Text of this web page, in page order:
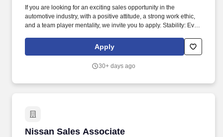
If you are looking for an exciting sales opportunity in the
automotive industry, with a positive attitude, a strong work ethic,
and a team player mentality, we invite you to apply. Stability: Even
able to continue to provide excellence in our communities.
Apply
30+ days ago
Nissan Sales Associate
Nissan Sales Associate